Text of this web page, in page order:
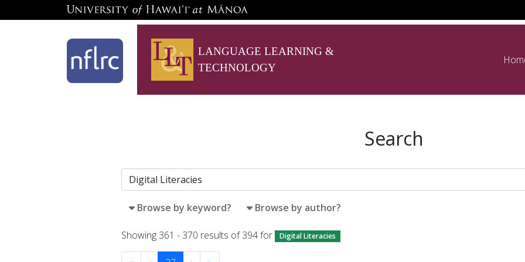
LANGUAGE LEARNING &
TECHNOLOGY
Search
Browse by keyword? Browse by author?
Showing 361 - 370 results of 394 for Digital Literacies